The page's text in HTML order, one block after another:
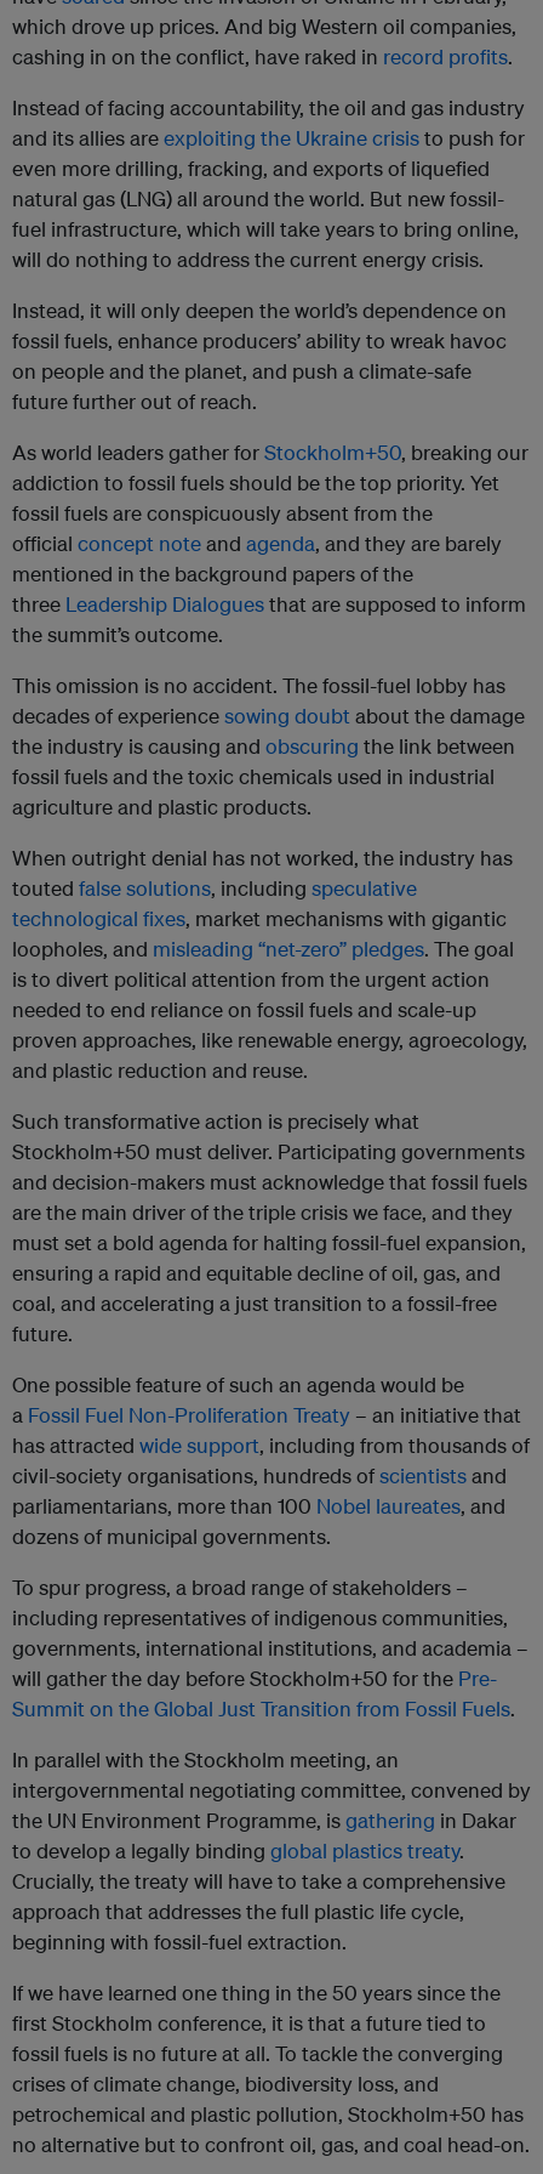
which drove up prices. And big Western oil companies,
cashing in on the conflict, have raked in record profits.
Instead of facing accountability, the oil and gas industry
and its allies areexploiting the Ukraine crisisto push for
even more drilling, fracking, and exports of liquefied
natural gas (LNG) all around the world. But new fossil-
fuel infrastructure, which will take years to bring online,
will do nothing to address the current energy crisis.
Instead, it will only deepen the world’s dependence on
fossil fuels, enhance producers’ ability to wreak havoc
on people and the planet, and push a climate-safe
future further out of reach.
As world leaders gather forStockholm+50, breaking our
addiction to fossil fuels should be the top priority. Yet
fossil fuels are conspicuously absent from the
official concept noteand agenda, and they are barely
mentioned in the background papers of the
three Leadership Dialoguesthat are supposed to inform
the summit’s outcome.
This omission is no accident. The fossil-fuel lobby has
decades of experiencesowing doubtabout the damage
the industry is causing and obscuring the link between
fossil fuels and the toxic chemicals used in industrial
agriculture and plastic products.
When outright denial has not worked, the industry has
touted false solutions, including speculative
technological fixes, market mechanisms with gigantic
loopholes, and misleading “net-zero” pledges. The goal
is to divert political attention from the urgent action
needed to end reliance on fossil fuels and scale-up
proven approaches, like renewable energy, agroecology,
and plastic reduction and reuse.
Such transformative action is precisely what
Stockholm+50 must deliver. Participating governments
and decision-makers must acknowledge that fossil fuels
are the main driver of the triple crisis we face, and they
must set a bold agenda for halting fossil-fuel expansion,
ensuring a rapid and equitable decline of oil, gas, and
coal, and accelerating a just transition to a fossil-free
future.
One possible feature of such an agenda would be
a Fossil Fuel Non-Proliferation Treaty – an initiative that
has attracted wide support, including from thousands of
civil-society organisations, hundreds ofscientistsand
parliamentarians, more than 100 Nobel laureates, and
dozens of municipal governments.
To spur progress, a broad range of stakeholders –
including representatives of indigenous communities,
governments, international institutions, and academia –
will gather the day before Stockholm+50 for the Pre-
Summit on the Global Just Transition from Fossil Fuels.
In parallel with the Stockholm meeting, an
intergovernmental negotiating committee, convened by
the UN Environment Programme, isgathering in Dakar
to develop a legally binding global plastics treaty.
Crucially, the treaty will have to take a comprehensive
approach that addresses the full plastic life cycle,
beginning with fossil-fuel extraction.
If we have learned one thing in the 50 years since the
first Stockholm conference, it is that a future tied to
fossil fuels is no future at all. To tackle the converging
crises of climate change, biodiversity loss, and
petrochemical and plastic pollution, Stockholm+50 has
no alternative but to confront oil, gas, and coal head-on.